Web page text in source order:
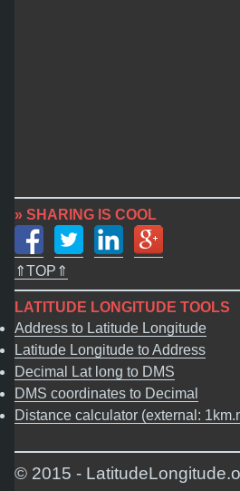
» SHARING IS COOL
⇑TOP⇑
LATITUDE LONGITUDE TOOLS
Address to Latitude Longitude
Latitude Longitude to Address
Decimal Lat long to DMS
DMS coordinates to Decimal
Distance calculator (external:
© 2015 -